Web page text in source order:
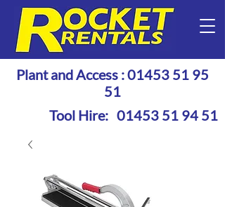
Plant and Access :01453 51 95
51
Tool Hire: 01453 51 94 51